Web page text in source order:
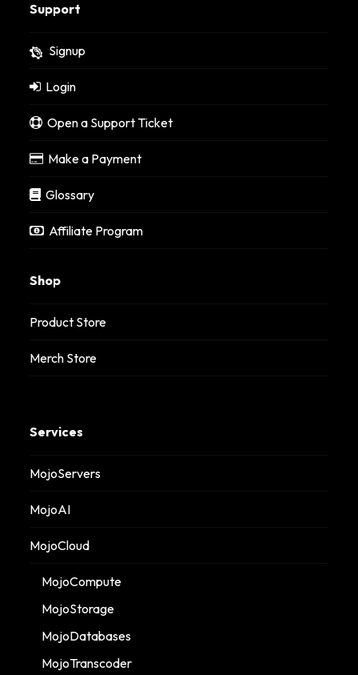
Support
Signup
Login
Open a Support Ticket
Make a Payment
Glossary
Affiliate Program
Shop
Product Store
Merch Store
Services
MojoServers
MojoAI
MojoCloud
MojoCompute
MojoStorage
MojoDatabases
MojoTranscoder